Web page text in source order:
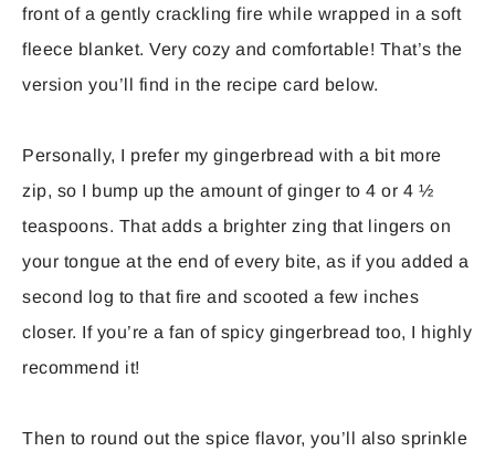
front of a gently crackling fire while wrapped in a soft
fleece blanket. Very cozy and comfortable! That’s the
version you’ll find in the recipe card below.
Personally, I prefer my gingerbread with a bit more
zip, so I bump up the amount of ginger to 4 or 4 ½
teaspoons. That adds a brighter zing that lingers on
your tongue at the end of every bite, as if you added a
second log to that fire and scooted a few inches
closer. If you’re a fan of spicy gingerbread too, I highly
recommend it!
Then to round out the spice flavor, you’ll also sprinkle